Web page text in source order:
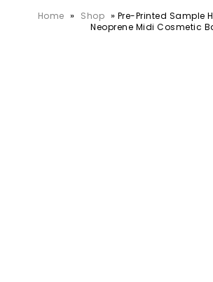
Home » Shop » Pre-Printed Sample
Neoprene Midi Cosmetic